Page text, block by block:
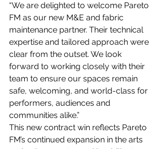
“We are delighted to welcome Pareto
FM as our new M&E and fabric
maintenance partner. Their technical
expertise and tailored approach were
clear from the outset. We look
forward to working closely with their
team to ensure our spaces remain
safe, welcoming, and world-class for
performers, audiences and
communities alike.”
This new contract win reflects Pareto
FM’s continued expansion in the arts